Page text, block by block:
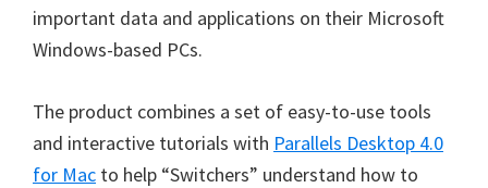
important data and applications on their Microsoft
Windows-based PCs.
The product combines a set of easy-to-use tools
and interactive tutorials with Parallels Desktop 4.0
for Mac to help “Switchers” understand how to